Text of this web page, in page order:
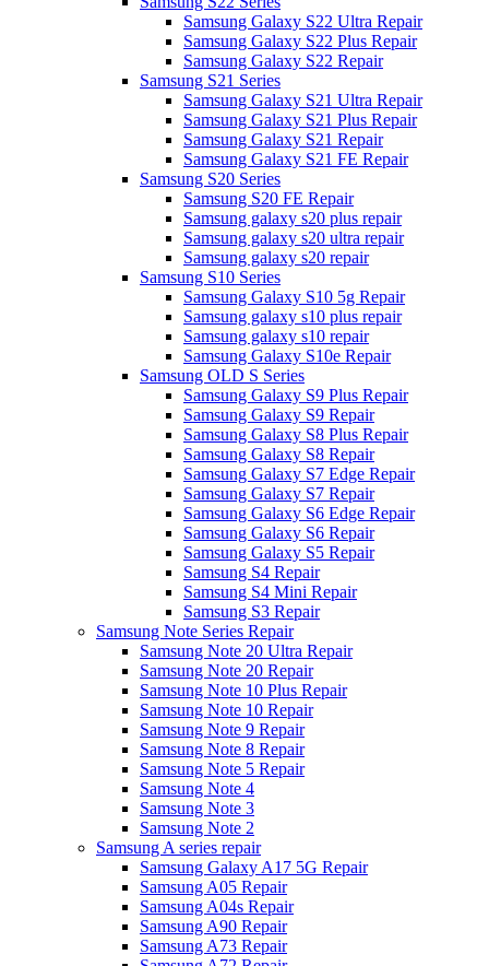
Samsung Galaxy S22 Ultra Repair
Samsung Galaxy S22 Plus Repair
Samsung Galaxy S22 Repair
Samsung S21 Series
Samsung Galaxy S21 Ultra Repair
Samsung Galaxy S21 Plus Repair
Samsung Galaxy S21 Repair
Samsung Galaxy S21 FE Repair
Samsung S20 Series
Samsung S20 FE Repair
Samsung galaxy s20 plus repair
Samsung galaxy s20 ultra repair
Samsung galaxy s20 repair
Samsung S10 Series
Samsung Galaxy S10 5g Repair
Samsung galaxy s10 plus repair
Samsung galaxy s10 repair
Samsung Galaxy S10e Repair
Samsung OLD S Series
Samsung Galaxy S9 Plus Repair
Samsung Galaxy S9 Repair
Samsung Galaxy S8 Plus Repair
Samsung Galaxy S8 Repair
Samsung Galaxy S7 Edge Repair
Samsung Galaxy S7 Repair
Samsung Galaxy S6 Edge Repair
Samsung Galaxy S6 Repair
Samsung Galaxy S5 Repair
Samsung S4 Repair
Samsung S4 Mini Repair
Samsung S3 Repair
Samsung Note Series Repair
Samsung Note 20 Ultra Repair
Samsung Note 20 Repair
Samsung Note 10 Plus Repair
Samsung Note 10 Repair
Samsung Note 9 Repair
Samsung Note 8 Repair
Samsung Note 5 Repair
Samsung Note 4
Samsung Note 3
Samsung Note 2
Samsung A series repair
Samsung Galaxy A17 5G Repair
Samsung A05 Repair
Samsung A04s Repair
Samsung A90 Repair
Samsung A73 Repair